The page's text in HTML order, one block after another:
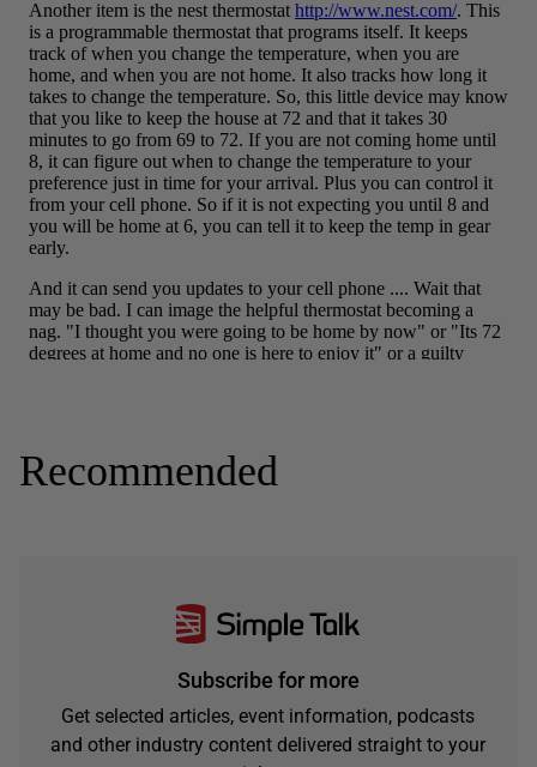
Recommended
Subscribe for more
Get selected articles, event information, podcasts
and other industry content delivered straight to your